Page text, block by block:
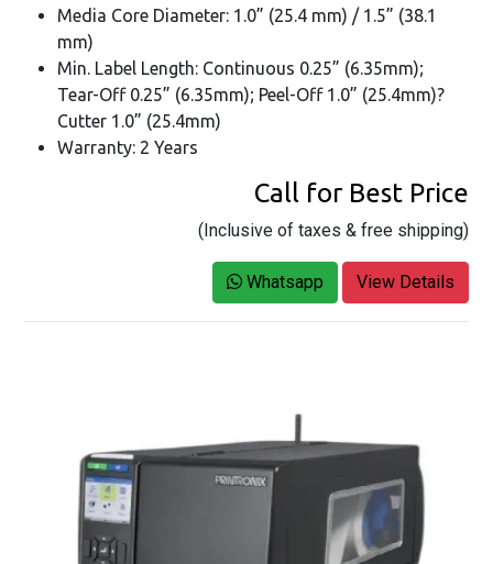
Media Core Diameter: 1.0” (25.4 mm) / 1.5” (38.1
mm)
Min. Label Length: Continuous 0.25” (6.35mm);
Tear-Off 0.25” (6.35mm); Peel-Off 1.0” (25.4mm)?
Cutter 1.0” (25.4mm)
Warranty: 2 Years
Call for Best Price
(Inclusive of taxes & free shipping)
Whatsapp View Details